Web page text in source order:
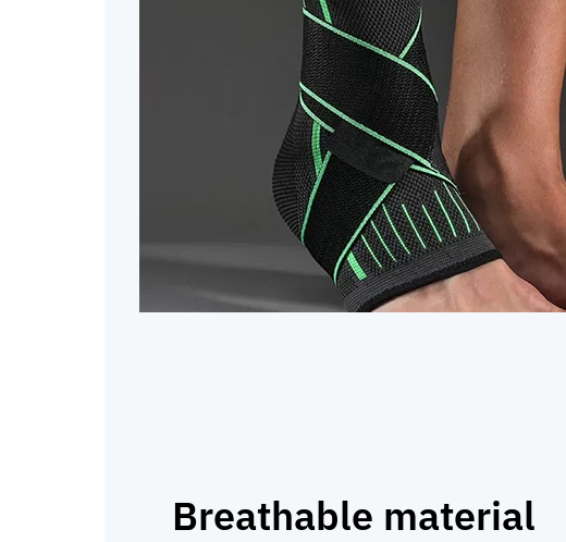
Breathable material